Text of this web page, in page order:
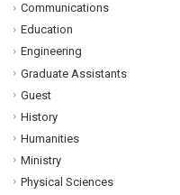
Communications
Education
Engineering
Graduate Assistants
Guest
History
Humanities
Ministry
Physical Sciences